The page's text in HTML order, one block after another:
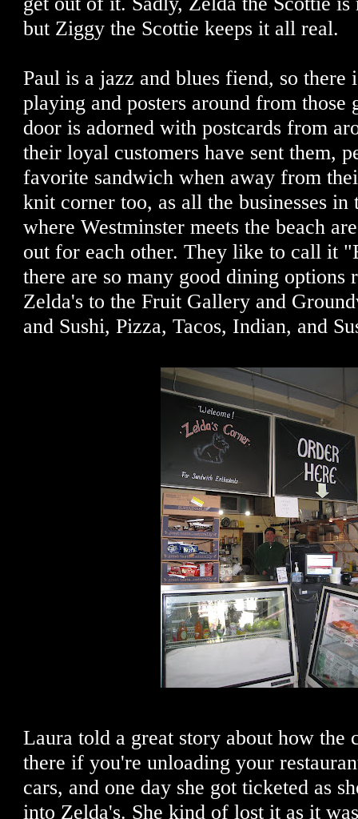
but Ziggy the Scottie keeps it all real.
Paul is a jazz and blues fiend, so there
playing and posters around from those
door is adorned with postcards from
their loyal customers have sent them,
favorite sandwich when away from
knit corner too, as all the businesses
where Westminster meets the beach
out for each other. They like to call it
there are so many good dining options
Zelda's to the Fruit Gallery and
and Sushi, Pizza, Tacos, Indian, and
Laura told a great story about how the
there if you're unloading your
cars, and one day she got ticketed as
into Zelda's. She kind of lost it as it